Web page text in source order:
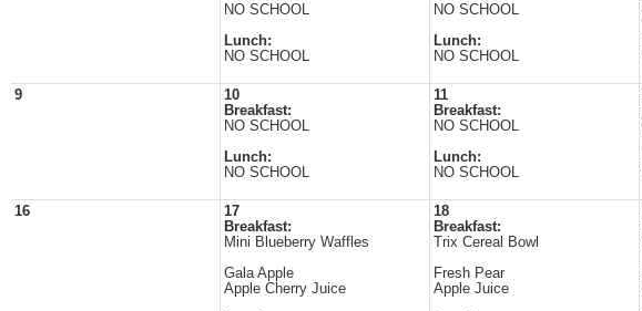
NO SCHOOL
Lunch:
NO SCHOOL
NO SCHOOL
Lunch:
NO SCHOOL
9
10
Breakfast:
NO SCHOOL
Lunch:
NO SCHOOL
11
Breakfast:
NO SCHOOL
Lunch:
NO SCHOOL
16
17
Breakfast:
Mini Blueberry Waffles
Gala Apple
Apple Cherry Juice
18
Breakfast:
Trix Cereal Bowl
Fresh Pear
Apple Juice